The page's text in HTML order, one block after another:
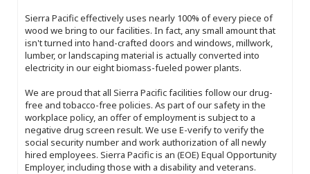
Sierra Pacific effectively uses nearly 100% of every piece of
wood we bring to our facilities. In fact, any small amount that
isn't turned into hand-crafted doors and windows, millwork,
lumber, or landscaping material is actually converted into
electricity in our eight biomass-fueled power plants.
We are proud that all Sierra Pacific facilities follow our drug-
free and tobacco-free policies. As part of our safety in the
workplace policy, an offer of employment is subject to a
negative drug screen result. We use E-verify to verify the
social security number and work authorization of all newly
hired employees. Sierra Pacific is an (EOE) Equal Opportunity
Employer, including those with a disability and veterans.